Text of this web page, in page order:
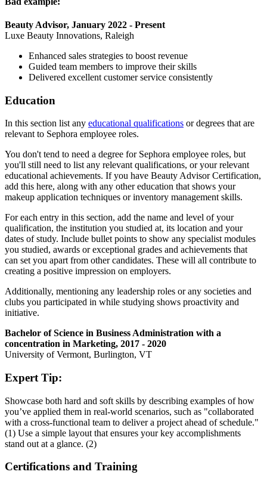
Beauty Advisor, January 2022 - Present
Luxe Beauty Innovations, Raleigh
Enhanced sales strategies to boost revenue
Guided team members to improve their skills
Delivered excellent customer service consistently
Education
In this section list any educational qualifications or degrees that are
relevant to Sephora employee roles.
You don't tend to need a degree for Sephora employee roles, but
you'll still need to list any relevant qualifications, or your relevant
educational achievements. If you have Beauty Advisor Certification,
add this here, along with any other education that shows your
makeup application techniques or inventory management skills.
For each entry in this section, add the name and level of your
qualification, the institution you studied at, its location and your
dates of study. Include bullet points to show any specialist modules
you studied, awards or exceptional grades and achievements that
can set you apart from other candidates. These will all contribute to
creating a positive impression on employers.
Additionally, mentioning any leadership roles or any societies and
clubs you participated in while studying shows proactivity and
initiative.
Bachelor of Science in Business Administration with a
concentration in Marketing, 2017 - 2020
University of Vermont, Burlington, VT
Expert Tip:
Showcase both hard and soft skills by describing examples of how
you’ve applied them in real-world scenarios, such as "collaborated
with a cross-functional team to deliver a project ahead of schedule."
(1) Use a simple layout that ensures your key accomplishments
stand out at a glance. (2)
Certifications and Training